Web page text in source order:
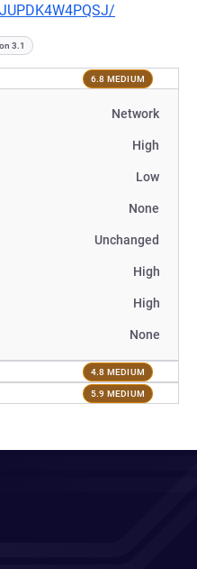
3.1
6.8 MEDIUM
Network
High
Low
None
Unchanged
High
High
None
4.8 MEDIUM
5.9 MEDIUM